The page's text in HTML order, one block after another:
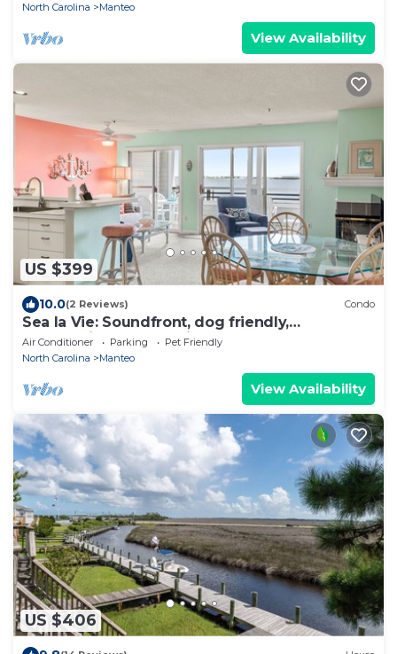
North Carolina
Manteo
View Availability
US $399
10.0(2 Reviews) Condo
Sea la Vie: Soundfront, dog friendly,
community pool, tennis court and so much m
Air Conditioner Parking
Pet Friendly
North Carolina
Manteo
View Availability
US $406